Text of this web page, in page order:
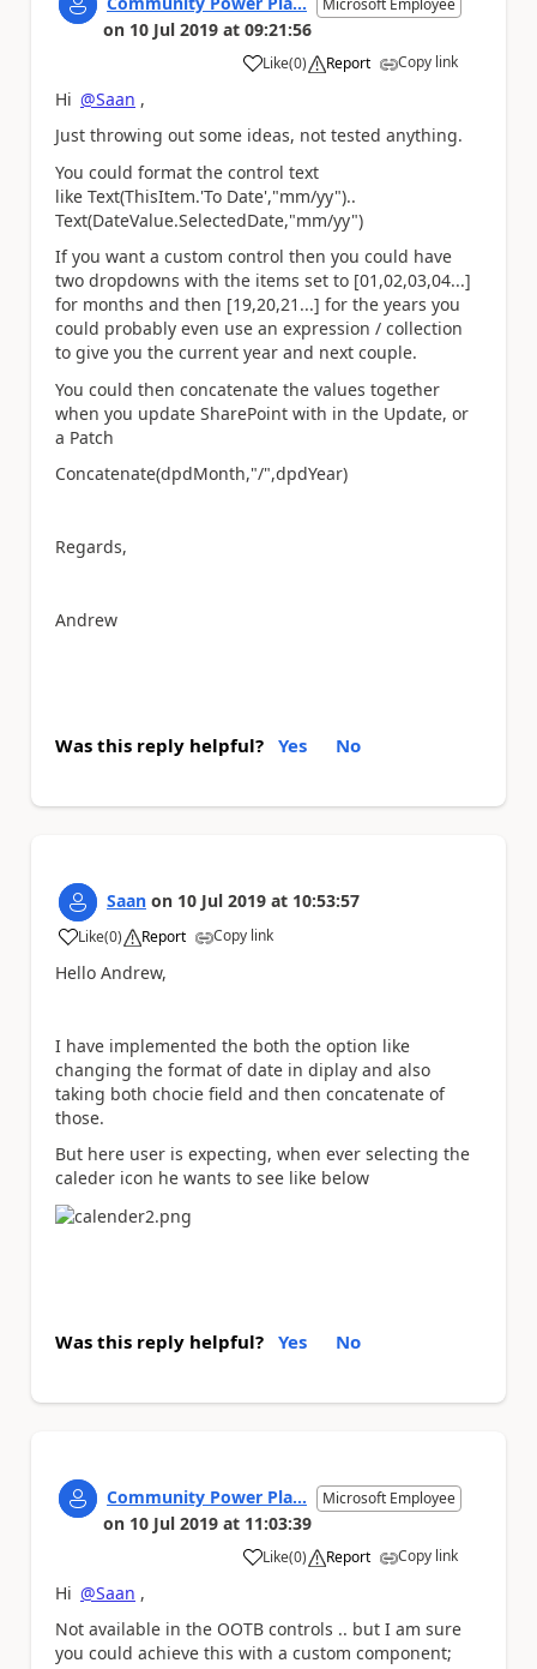
on 10 Jul 2019 at 09:21:56
Like
a (0) Report Copy link
Hi @Saan ,
Just throwing out some ideas, not tested anything.
You could format the control text
like Text(ThisItem.'To Date',"mm/yy")..
Text(DateValue.SelectedDate,"mm/yy")
If you want a custom control then you could have
two dropdowns with the items set to [01,02,03,04...]
for months and then [19,20,21...] for the years you
could probably even use an expression / collection
to give you the current year and next couple.
You could then concatenate the values together
when you update SharePoint with in the Update, or
a Patch
Concatenate(dpdMonth,"/",dpdYear)
Regards,
Andrew
Was this reply helpful? Yes No
Saan on 10 Jul 2019 at 10:53:57
Like
a (0) Report Copy link
Hello Andrew,
I have implemented the both the option like
changing the format of date in diplay and also
taking both chocie field and then concatenate of
those.
But here user is expecting, when ever selecting the
caleder icon he wants to see like below
Was this reply helpful? Yes No
Community Power Pla... Microsoft Employee
on 10 Jul 2019 at 11:03:39
Like
a (0) Report Copy link
Hi @Saan ,
Not available in the OOTB controls .. but I am sure
you could achieve this with a custom component;